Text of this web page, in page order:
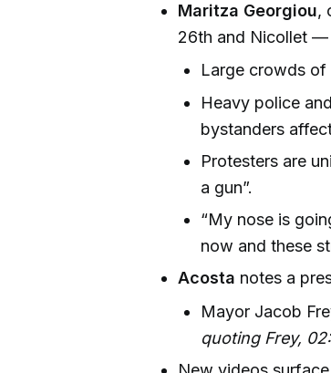
Maritza Georgiou,
26th and Nicollet —
Large crowds of
Heavy police
bystanders
Protesters are
a gun”.
“My nose is
now and these
Acosta notes a
Mayor Jacob
quoting Frey,